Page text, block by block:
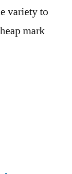
variety to
mark